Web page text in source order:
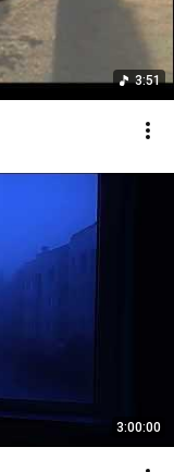
3:51
3:00:00